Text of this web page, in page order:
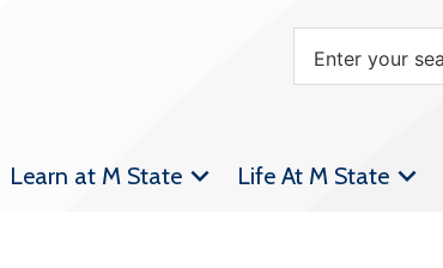
Learn at M State Life At M State